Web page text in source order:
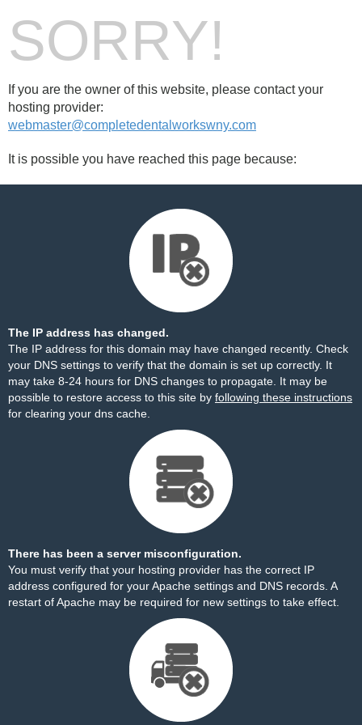
SORRY!
If you are the owner of this website, please contact your
hosting provider:
webmaster@completedentalworkswny.com
It is possible you have reached this page because:
The IP address has changed.
The IP address for this domain may have changed recently. Check
your DNS settings to verify that the domain is set up correctly. It
may take 8-24 hours for DNS changes to propagate. It may be
possible to restore access to this site by following these instructions
for clearing your dns cache.
There has been a server misconfiguration.
You must verify that your hosting provider has the correct IP
address configured for your Apache settings and DNS records. A
restart of Apache may be required for new settings to take effect.